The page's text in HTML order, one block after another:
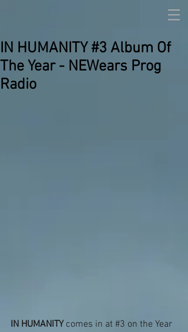
IN HUMANITY #3 Album Of
The Year - NEWears Prog
Radio
IN HUMANITY comes in at #3 on the Year